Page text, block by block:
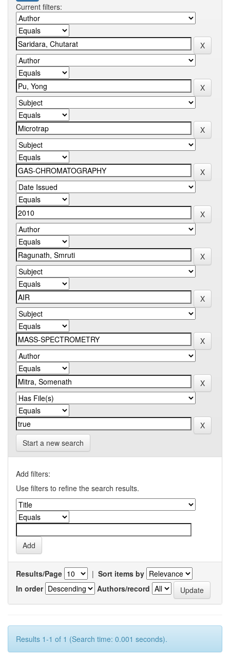
Current filters:
Start a new search
Add filters:
Use filters to refine the search results.
Results/Page | Sort items by
In order
Authors/record
Results 1-1 of 1 (Search time: 0.001 seconds).